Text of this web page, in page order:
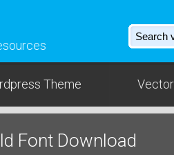
Theme
Font Download